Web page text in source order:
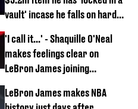
vault' incase he falls on hard
'I call it...' - Shaquille O'Neal
makes feelings clear on
LeBron James joining
LeBron James makes NBA